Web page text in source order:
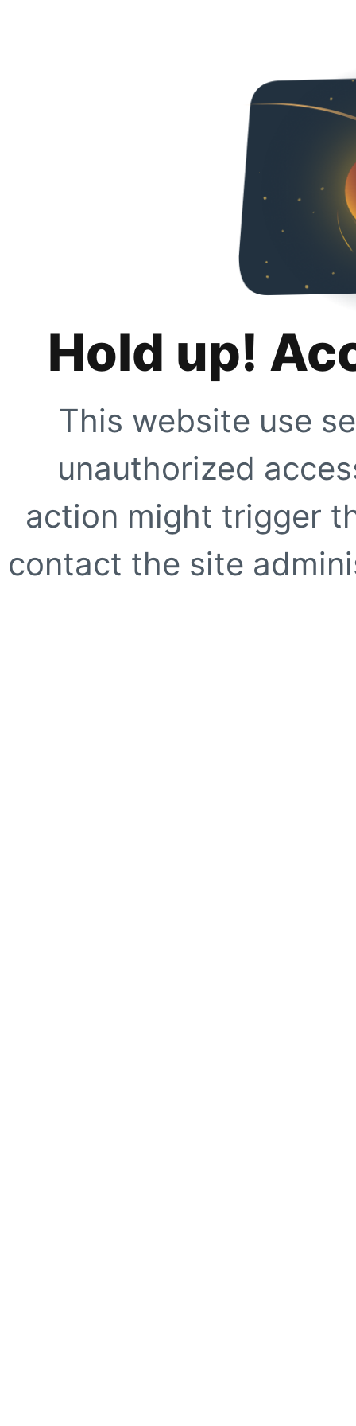
Hold up!
This website use
unauthorized
action might trigger
contact the site